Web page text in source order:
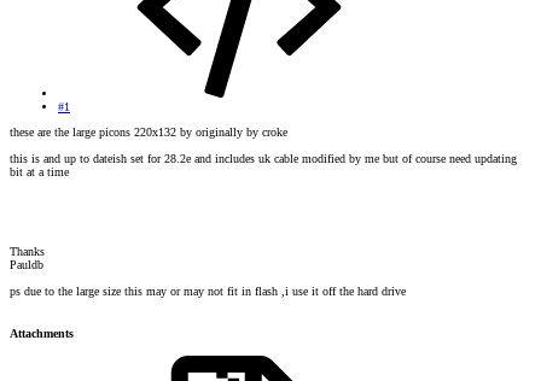
#1
these are the large picons 220x132 by originally by croke
this is and up to dateish set for 28.2e and includes uk cable modified by me but of course need updating
bit at a time
Thanks
Pauldb
ps due to the large size this may or may not fit in flash ,i use it off the hard drive
Attachments